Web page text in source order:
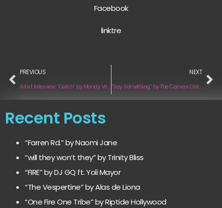
Facebook
linktre
PREVIOUS
Artist Interview: “Catch” by Mandy Ventrice x OHMR
NEXT
“Say Something” by The Canvas Collective
Recent Posts
“Farren Rd.” by Naomi Jane
“will they won’t they” by Trinity Bliss
“FIRE” by DJ GQ ft. Yoli Mayor
“The Vespertine” by Alas de Liona
“One Fire One Tribe” by Riptide Hollywood